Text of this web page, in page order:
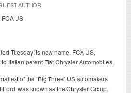
AUTHOR
Tuesday its new name, FCA US,
Italian parent Fiat Chrysler Automobiles.
of the “Big Three” US automakers
was known as the Chrysler Group.